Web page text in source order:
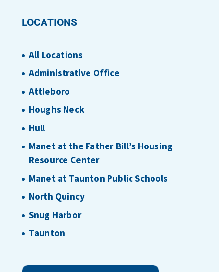
LOCATIONS
All Locations
Administrative Office
Attleboro
Houghs Neck
Hull
Manet at the Father Bill’s Housing
Resource Center
Manet at Taunton Public Schools
North Quincy
Snug Harbor
Taunton